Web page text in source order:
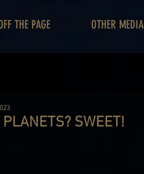
THE PAGE OTHER MEDIA
SWEET!